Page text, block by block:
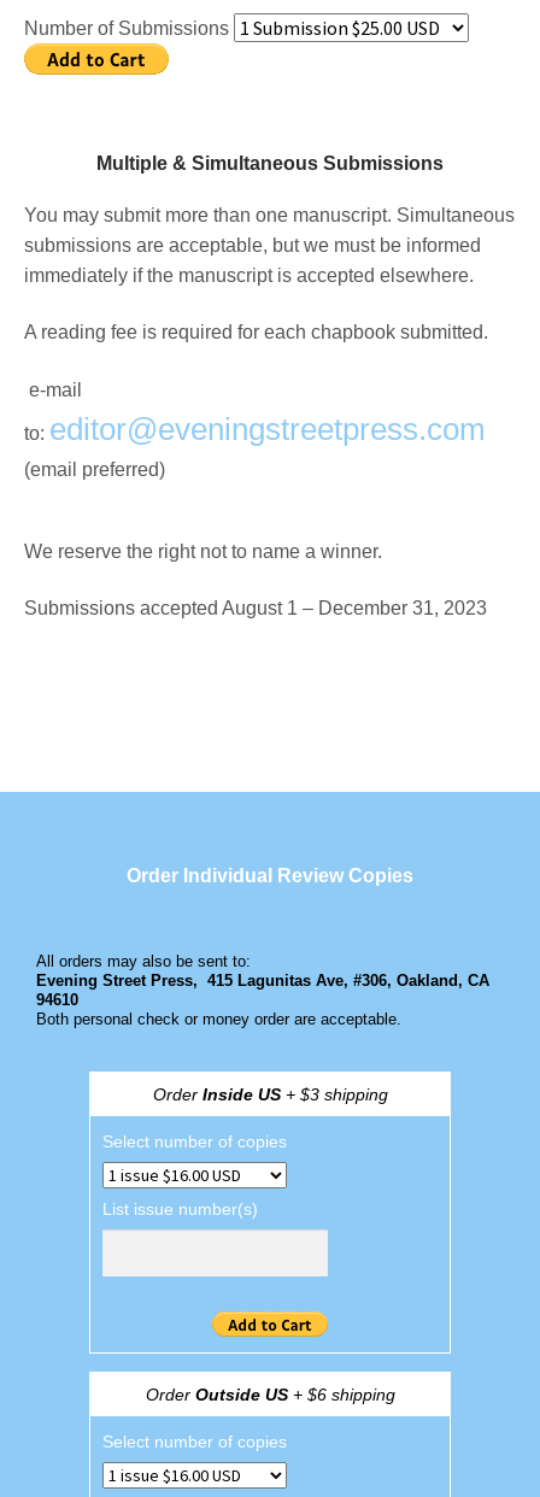
Number of Submissions
Multiple & Simultaneous Submissions
You may submit more than one manuscript. Simultaneous
submissions are acceptable, but we must be informed
immediately if the manuscript is accepted elsewhere.
A reading fee is required for each chapbook submitted.
e-mail
to: editor@eveningstreetpress.com
(email preferred)
We reserve the right not to name a winner.
Submissions accepted August 1 – December 31, 2023
Order Individual Review Copies
All orders may also be sent to:
Evening Street Press, 415 Lagunitas Ave, #306, Oakland, CA
94610
Both personal check or money order are acceptable.
Order Inside US+ $3 shipping
Select number of copies
List issue number(s)
Order Outside US+ $6 shipping
Select number of copies